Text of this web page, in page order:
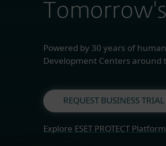
Powered by 30 years of
Development Centers around
REQUEST BUSINESS TRIAL
Explore ESET PROTECT Platform